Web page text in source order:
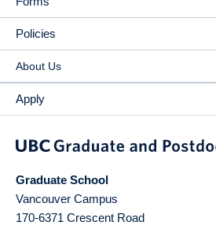
Policies
About Us
Apply
Graduate School
Vancouver Campus
170-6371 Crescent Road